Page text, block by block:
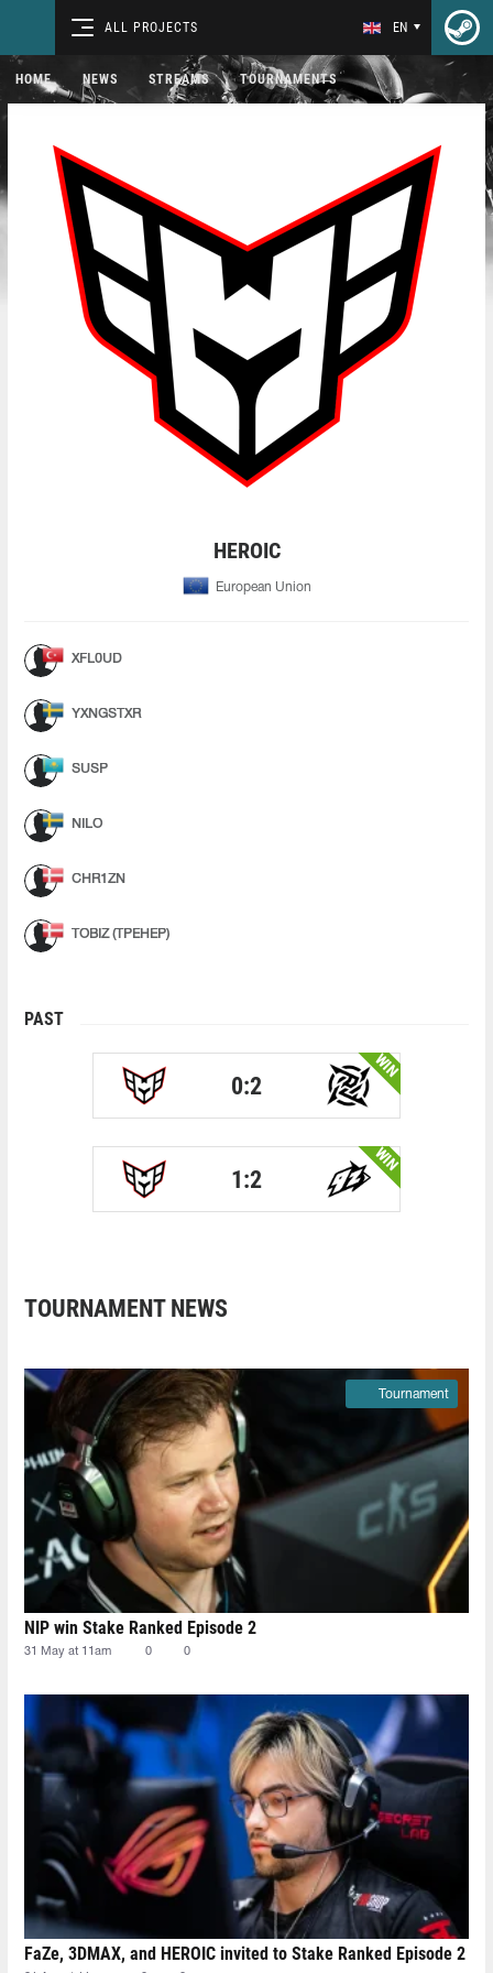
ALL PROJECTS EN
HOME NEWS STREAMS TOURNAMENTS
HEROIC
European Union
XFL0UD
YXNGSTXR
SUSP
NILO
CHR1ZN
TOBIZ (ТРЕНЕР)
PAST
0:2
WIN
1:2
WIN
TOURNAMENT NEWS
NIP win Stake Ranked Episode 2
31 May at 11am 0 0
Tournament
FaZe, 3DMAX, and HEROIC invited to Stake Ranked Episode 2